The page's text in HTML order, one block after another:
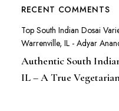
RECENT COMMENTS
Top South Indian Dosai
Warrenville, IL - Adyar
Authentic South
IL – A True